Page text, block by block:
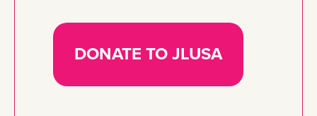
DONATE TO JLUSA